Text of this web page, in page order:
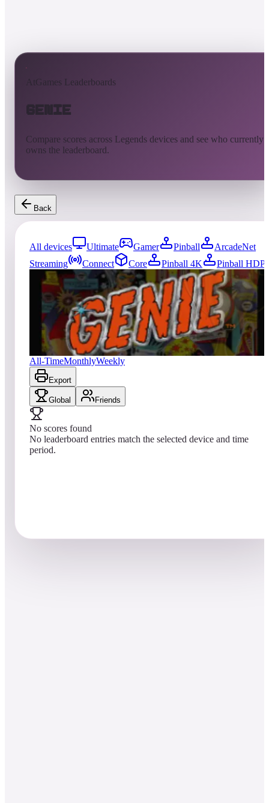
AtGames Leaderboards
Genie
Compare scores across Legends devices and see who currently
owns the leaderboard.
Back
All devices Ultimate Gamer Pinball
ArcadeNet
Streaming
Connect Core Pinball 4K
Pinball HDP
826entries Updated08/08/2026
Top score
No scores yet
Genie
All-TimeMonthlyWeekly
Export
Global Friends
No scores found
No leaderboard entries match the selected device and time
period.